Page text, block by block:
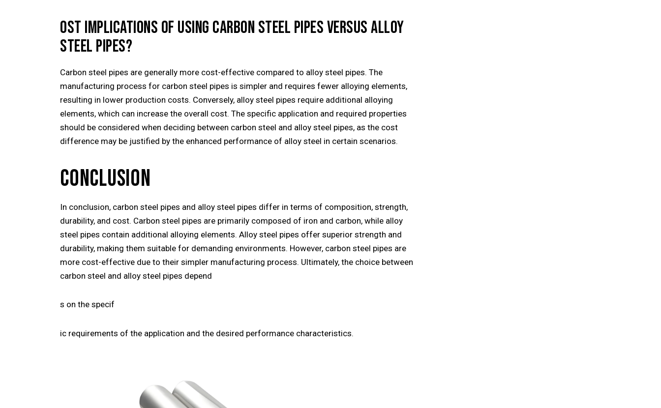
OST IMPLICATIONS OF USING CARBON STEEL PIPES VERSUS ALLOY
STEEL PIPES?
Carbon steel pipes are generally more cost-effective compared to alloy steel pipes. The
manufacturing process for carbon steel pipes is simpler and requires fewer alloying elements,
resulting in lower production costs. Conversely, alloy steel pipes require additional alloying
elements, which can increase the overall cost. The specific application and required properties
should be considered when deciding between carbon steel and alloy steel pipes, as the cost
difference may be justified by the enhanced performance of alloy steel in certain scenarios.
CONCLUSION
In conclusion, carbon steel pipes and alloy steel pipes differ in terms of composition, strength,
durability, and cost. Carbon steel pipes are primarily composed of iron and carbon, while alloy
steel pipes contain additional alloying elements. Alloy steel pipes offer superior strength and
durability, making them suitable for demanding environments. However, carbon steel pipes are
more cost-effective due to their simpler manufacturing process. Ultimately, the choice between
carbon steel and alloy steel pipes depend
s on the specif
ic requirements of the application and the desired performance characteristics.